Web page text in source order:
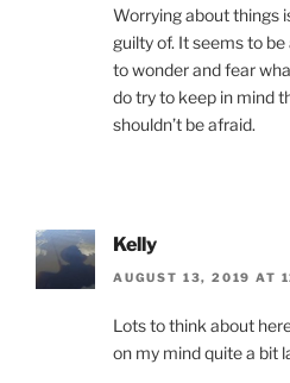
Worrying about things
guilty of. It seems to
to wonder and fear
do try to keep in mind
shouldn’t be afraid.
Kelly
AUGUST 13, 2019 AT
Lots to think about
on my mind quite a bit